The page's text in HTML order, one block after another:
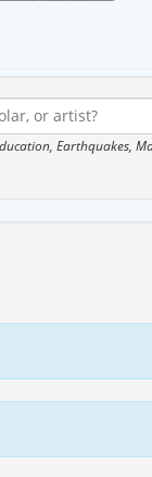
Earthquakes,